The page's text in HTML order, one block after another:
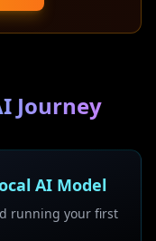
Journey
AI Model
running your first